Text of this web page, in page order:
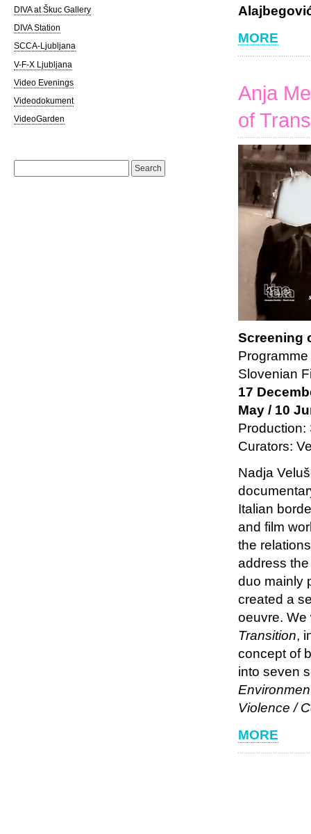
MORE
Anja
of
Screening
Slovenian
17
May / 10
Production:
Curators:
Nadja
Italian
and film
the
address
duo mainly
created a
oeuvre.
Transition,
concept of
into seven
Violence /
MORE
DIVA at Škuc Gallery
DIVA Station
SCCA-Ljubljana
V-F-X Ljubljana
Video Evenings
Videodokument
VideoGarden
for: